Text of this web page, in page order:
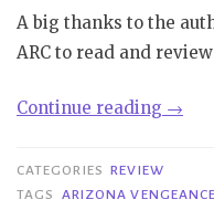
A big thanks to the
ARC to read and
Continue reading
–
→
CATEGORIES REVIEW
TAGS
ARIZONA